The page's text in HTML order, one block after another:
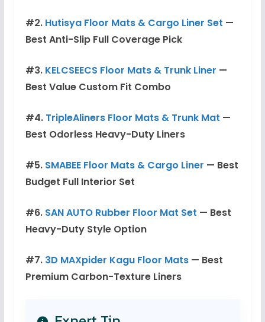
#2. Hutisya Floor Mats & Cargo Liner Set —
Best Anti-Slip Full Coverage Pick
#3. KELCSEECS Floor Mats & Trunk Liner —
Best Value Custom Fit Combo
#4. TripleAliners Floor Mats & Trunk Mat —
Best Odorless Heavy-Duty Liners
#5. SMABEE Floor Mats & Cargo Liner — Best
Budget Full Interior Set
#6. SAN AUTO Rubber Floor Mat Set — Best
Heavy-Duty Style Option
#7. 3D MAXpider Kagu Floor Mats— Best
Premium Carbon-Texture Liners